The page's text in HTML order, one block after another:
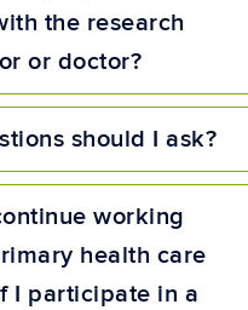
the research
or doctor?
should I ask?
working
health care
I participate in a